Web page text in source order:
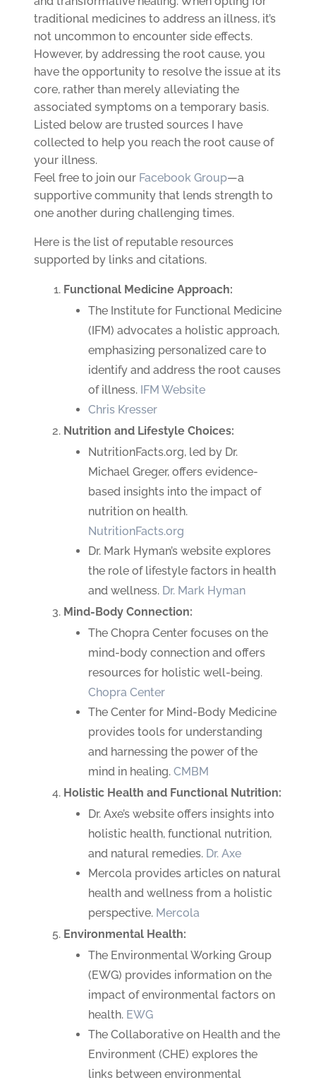
traditional medicines to address an illness, it’s
not uncommon to encounter side effects.
However, by addressing the root cause, you
have the opportunity to resolve the issue at its
core, rather than merely alleviating the
associated symptoms on a temporary basis.
Listed below are trusted sources I have
collected to help you reach the root cause of
your illness.
Feel free to join our Facebook Group—a
supportive community that lends strength to
one another during challenging times.
Here is the list of reputable resources
supported by links and citations.
Functional Medicine Approach:
The Institute for Functional Medicine
(IFM) advocates a holistic approach,
emphasizing personalized care to
identify and address the root causes
of illness. IFM Website
Chris Kresser
Nutrition and Lifestyle Choices:
NutritionFacts.org, led by Dr.
Michael Greger, offers evidence-
based insights into the impact of
nutrition on health.
NutritionFacts.org
Dr. Mark Hyman’s website explores
the role of lifestyle factors in health
and wellness. Dr. Mark Hyman
Mind-Body Connection:
The Chopra Center focuses on the
mind-body connection and offers
resources for holistic well-being.
Chopra Center
The Center for Mind-Body Medicine
provides tools for understanding
and harnessing the power of the
mind in healing.CMBM
Holistic Health and Functional Nutrition:
Dr. Axe’s website offers insights into
holistic health, functional nutrition,
and natural remedies. Dr. Axe
Mercola provides articles on natural
health and wellness from a holistic
perspective. Mercola
Environmental Health:
The Environmental Working Group
(EWG) provides information on the
impact of environmental factors on
health. EWG
The Collaborative on Health and the
Environment (CHE) explores the
links between environmental